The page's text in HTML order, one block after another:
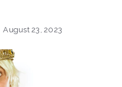
August 23, 2023